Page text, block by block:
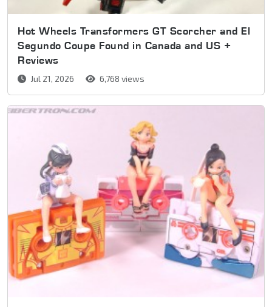
Hot Wheels Transformers GT Scorcher and El
Segundo Coupe Found in Canada and US +
Reviews
Jul 21, 2026 6,768 views